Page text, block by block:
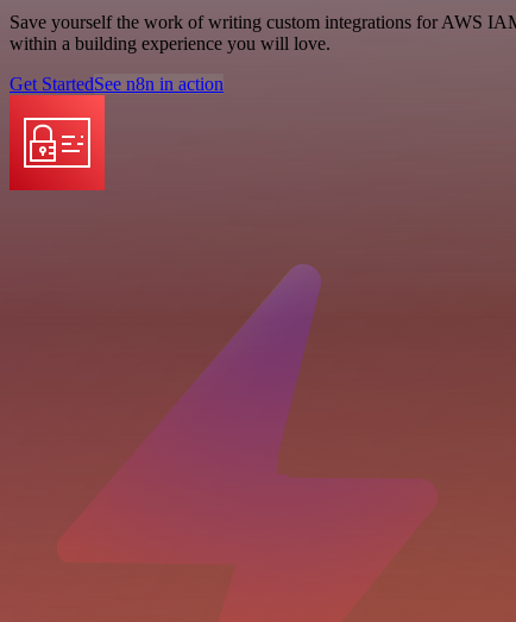
Save yourself the work of writing custom integrations for AWS
within a building experience you will love.
Get StartedSee n8n in action